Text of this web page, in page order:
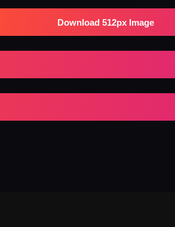
Download 512px Image